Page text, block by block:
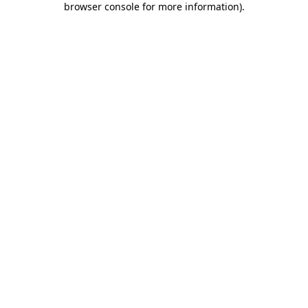
browser console for more information).